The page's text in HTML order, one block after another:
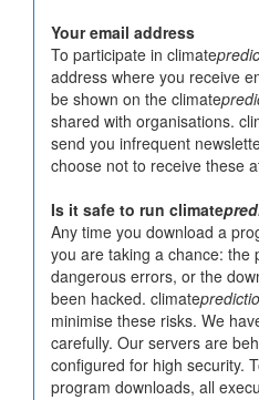
Your email address
To participate in climate
address where you receive
be shown on the climate
shared with organisations.
send you infrequent
choose not to receive these
Is it safe to run climate
Any time you download a
you are taking a chance: the
dangerous errors, or the
been hacked. climate
minimise these risks. We
carefully. Our servers are
configured for high security.
program downloads, all